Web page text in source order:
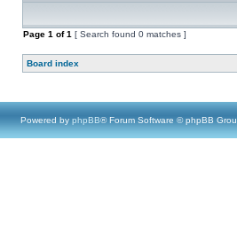
Page 1 of1 [ Search found 0 matches ]
Board index
Powered by phpBB® Forum Software © phpBB